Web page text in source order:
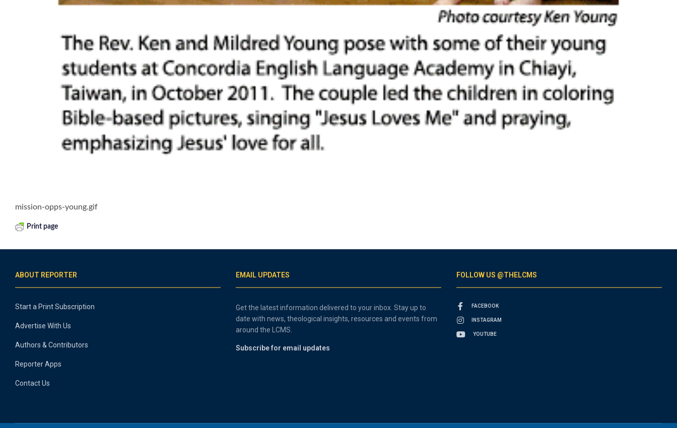
mission-opps-young.gif
Print page
ABOUT REPORTER
Start a Print Subscription
Advertise With Us
Authors & Contributors
Reporter Apps
Contact Us
EMAIL UPDATES
Get the latest information delivered to your inbox. Stay up to
date with news, theological insights, resources and events from
around the LCMS.
Subscribe for email updates
FOLLOW US @THELCMS
FACEBOOK
INSTAGRAM
YOUTUBE